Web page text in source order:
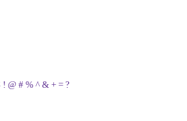
@ # % ^ & + = ?